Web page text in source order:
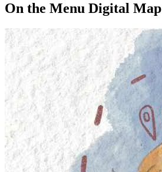
On the Menu Digital Map